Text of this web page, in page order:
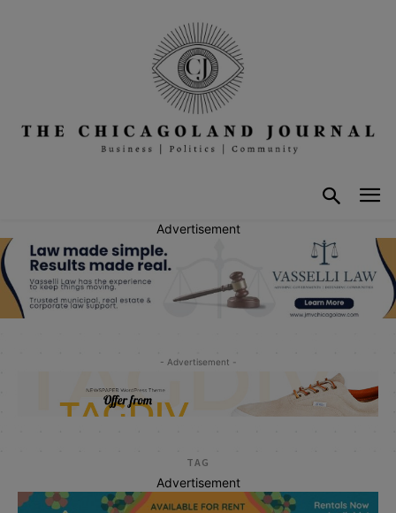
Advertisement
- Advertisement -
TAG
Advertisement